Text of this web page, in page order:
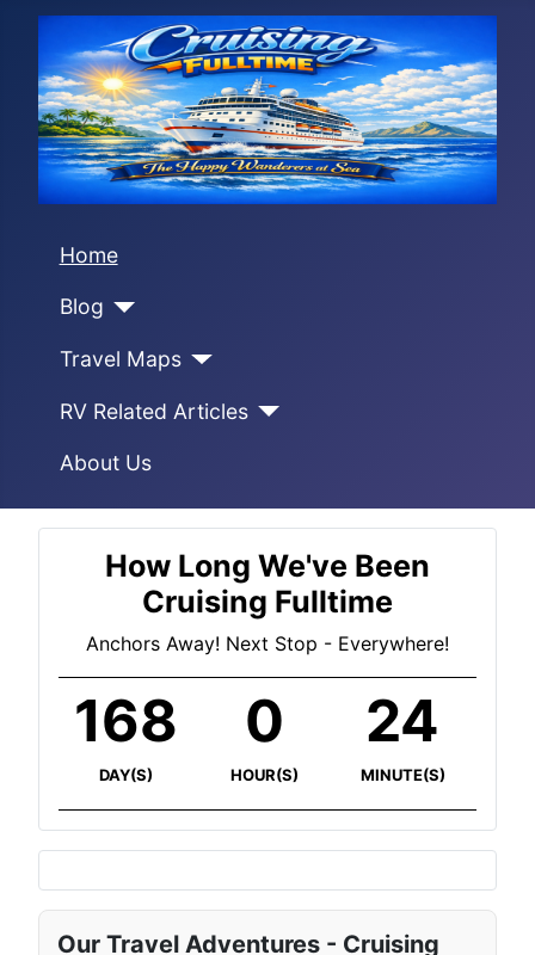
Home
Blog
Travel Maps
RV Related Articles
About Us
How Long We've Been
Cruising Fulltime
Anchors Away! Next Stop - Everywhere!
168
DAY(S)
0
HOUR(S)
24
MINUTE(S)
Our Travel Adventures - Cruising